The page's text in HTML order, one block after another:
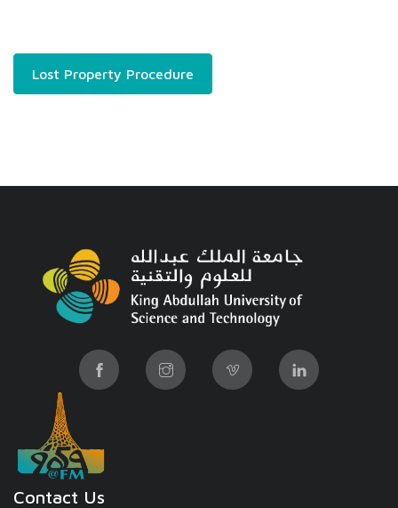
Lost Property Procedure
Contact Us